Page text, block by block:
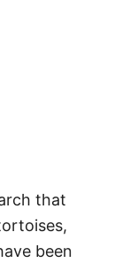
that
been